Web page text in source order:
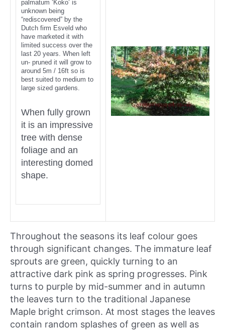
palmatum ‘Koko’ is
unknown being
“rediscovered” by the
Dutch firm Esveld who
have marketed it with
limited success over the
last 20 years. When left
un- pruned it will grow to
around 5m / 16ft so is
best suited to medium to
large sized gardens.
When fully grown
it is an impressive
tree with dense
foliage and an
interesting domed
shape.
Throughout the seasons its leaf colour goes
through significant changes. The immature leaf
sprouts are green, quickly turning to an
attractive dark pink as spring progresses. Pink
turns to purple by mid-summer and in autumn
the leaves turn to the traditional Japanese
Maple bright crimson. At most stages the leaves
contain random splashes of green as well as